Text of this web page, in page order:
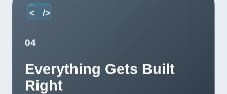
04
Everything Gets Built
Right